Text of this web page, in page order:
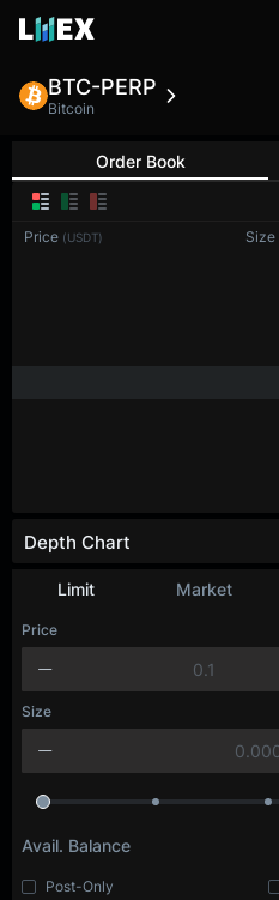
BTC-PERP
Bitcoin
Order Book
Price (USDT) Size
Limit Market
Price
Size
Avail. Balance
Post-Only
Depth Chart